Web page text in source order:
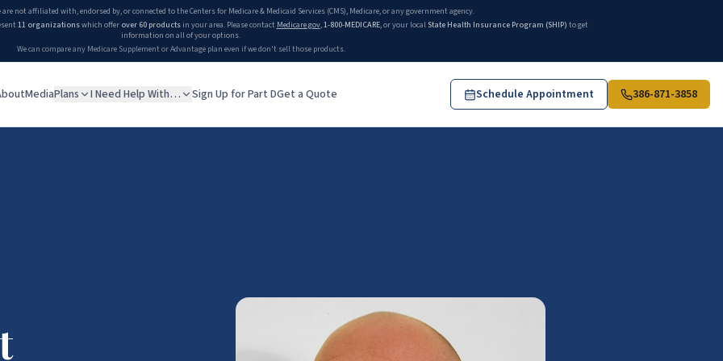
are not affiliated with, endorsed by, or connected to the Centers for Medicare & Medicaid Services (CMS), Medicare, or any government agency.
11 organizationswhich offer over 60 productsin your area. Please contact Medicare.gov,1-800-MEDICARE, or your local State Health Insurance Program (SHIP) to get
information on all of your options.
We can compare any Medicare Supplement or Advantage plan even if we don't sell those products.
MediaPlans I Need Help With… Sign Up for Part DGet a Quote Schedule Appointment 386-871-3858
Gray